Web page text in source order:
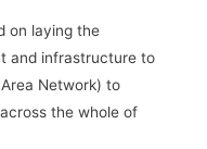
on laying the
and infrastructure to
Network) to
the whole of